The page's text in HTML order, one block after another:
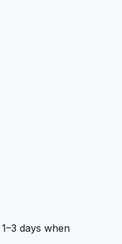
days when